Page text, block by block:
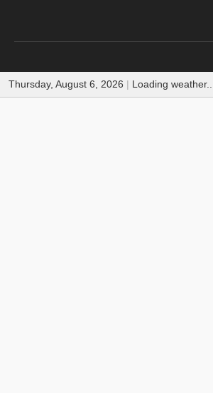
Thursday, August 6, 2026 | Loading weather...